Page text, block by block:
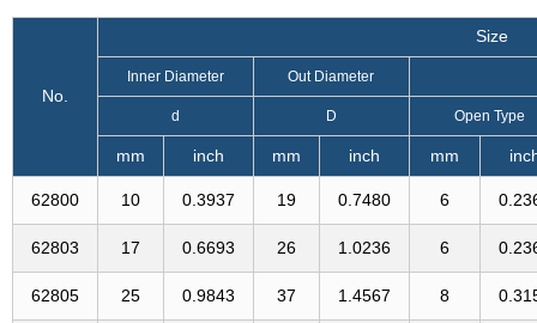
No.
Size
Inner Diameter Out Diameter
d D Open Type
mm inch mm inch mm
62800 10 0.3937 19 0.7480 6
62803 17 0.6693 26 1.0236 6
62805 25 0.9843 37 1.4567 8